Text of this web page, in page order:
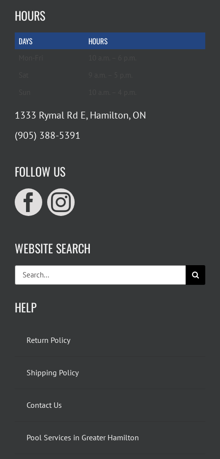
HOURS
DAYS HOURS
1333 Rymal Rd E, Hamilton, ON
(905) 388-5391
FOLLOW US
WEBSITE SEARCH
Search
for:
HELP
Return Policy
Shipping Policy
Contact Us
Pool Services in Greater Hamilton